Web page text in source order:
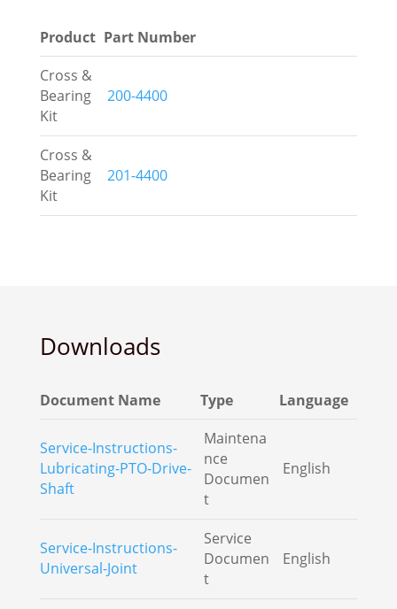
Product Part Number
Cross &
Bearing
Kit
200-4400
Cross &
Bearing
Kit
201-4400
Downloads
Document Name Type Language
Service-Instructions-
Lubricating-PTO-Drive-
Shaft
Maintena
nce
Documen
t
English
Service-Instructions-
Universal-Joint
Service
Documen
t
English